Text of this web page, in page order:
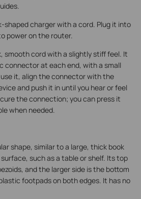
shaped charger with a cord. Plug it into
power on the router.
smooth cord with a slightly stiff feel. It
connector at each end, with a small
it, align the connector with the
and push it in until you hear or feel
the connection; you can press it
when needed.
shape, similar to a large, thick book
such as a table or shelf. Its top
and the larger side is the bottom
footpads on both edges. It has no